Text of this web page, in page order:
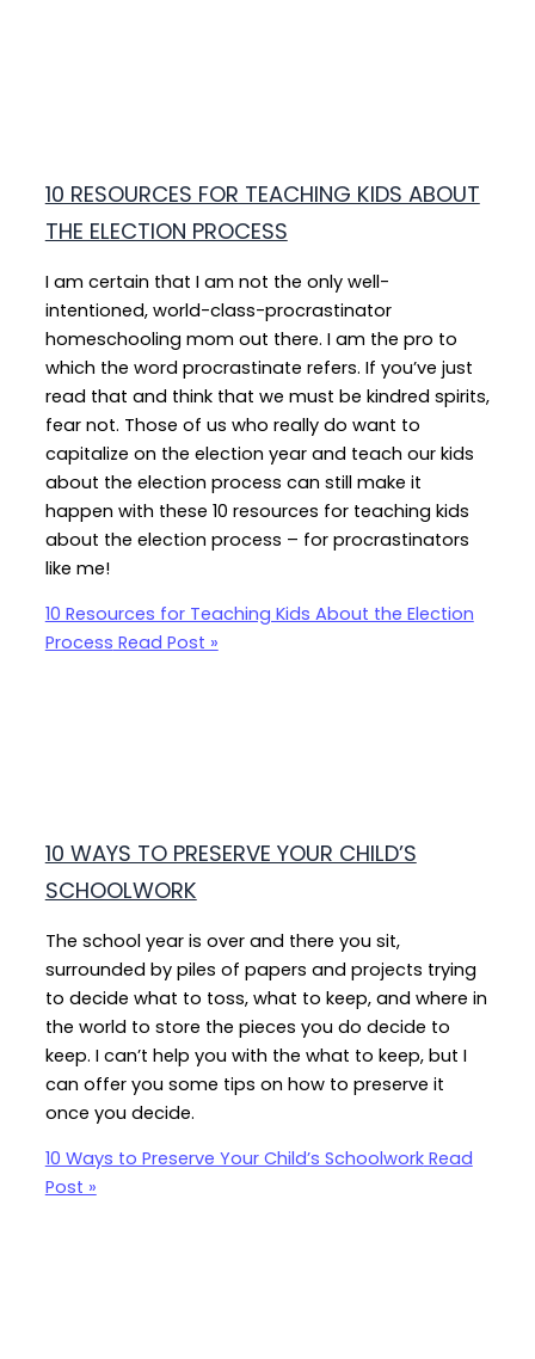
10 RESOURCES FOR TEACHING KIDS ABOUT
THE ELECTION PROCESS
I am certain that I am not the only well-
intentioned, world-class-procrastinator
homeschooling mom out there. I am the pro to
which the word procrastinate refers. If you’ve just
read that and think that we must be kindred spirits,
fear not. Those of us who really do want to
capitalize on the election year and teach our kids
about the election process can still make it
happen with these 10 resources for teaching kids
about the election process – for procrastinators
like me!
10 Resources for Teaching Kids About the Election
Process Read Post »
10 WAYS TO PRESERVE YOUR CHILD’S
SCHOOLWORK
The school year is over and there you sit,
surrounded by piles of papers and projects trying
to decide what to toss, what to keep, and where in
the world to store the pieces you do decide to
keep. I can’t help you with the what to keep, but I
can offer you some tips on how to preserve it
once you decide.
10 Ways to Preserve Your Child’s SchoolworkRead
Post »